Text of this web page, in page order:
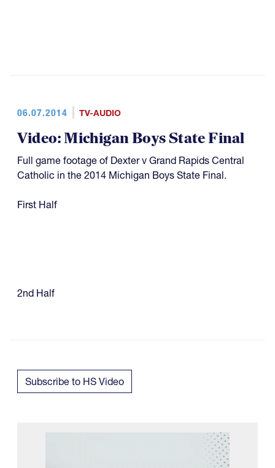
06.07.2014 TV-AUDIO
Video: Michigan Boys State Final
Full game footage of Dexter v Grand Rapids Central
Catholic in the 2014 Michigan Boys State Final.
First Half
2nd Half
Subscribe to HS Video